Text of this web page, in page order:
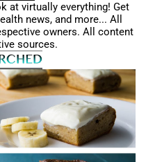
at virtually everything! Get
news, and more... All
owners. All content
sources.